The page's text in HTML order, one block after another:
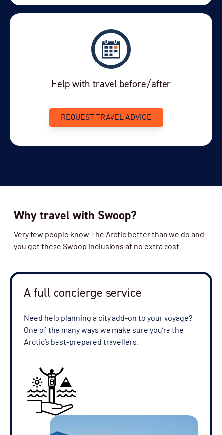
You've travelled to the end of our list. We have a
wide range of other options across our website.
Help with travel before/after
REQUEST TRAVEL ADVICE
Why travel with Swoop?
Very few people know The Arctic better than we do and
you get these Swoop inclusions at no extra cost.
A full concierge service
Need help planning a city add-on to your voyage?
One of the many ways we make sure you’re the
Arctic’s best-prepared travellers.